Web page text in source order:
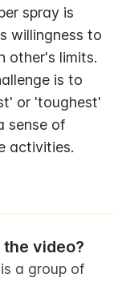
spray is
willingness to
other's limits.
is to
or 'toughest'
sense of
activities.
video?
a group of